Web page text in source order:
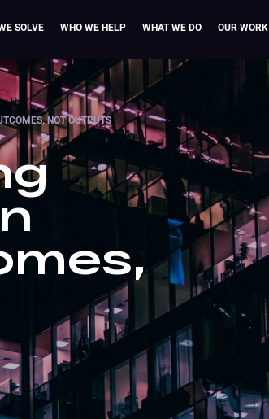
SOLVE WHO WE HELP WHAT WE DO OUR WORK
NOT OUTPUTS